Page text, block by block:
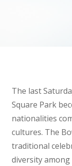
The last
Square Park
nationalities
cultures. The
traditional
diversity